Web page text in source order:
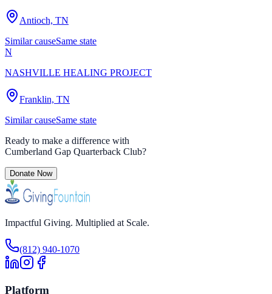
Antioch, TN
Similar causeSame state
N
NASHVILLE HEALING PROJECT
Franklin, TN
Similar causeSame state
Ready to make a difference with
Cumberland Gap Quarterback Club?
Donate Now
Impactful Giving. Multiplied at Scale.
(812) 940-1070
Platform